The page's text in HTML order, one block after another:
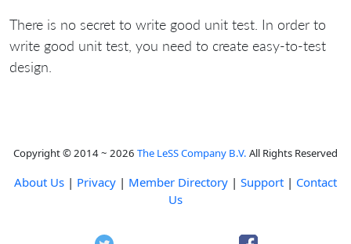
There is no secret to write good unit test. In order to
write good unit test, you need to create easy-to-test
design.
Copyright © 2014 ~ 2026 The LeSS Company B.V. All Rights Reserved
About Us | Privacy | Member Directory | Support | Contact
Us